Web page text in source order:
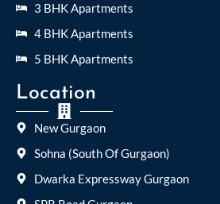
3 BHK Apartments
4 BHK Apartments
5 BHK Apartments
Location
New Gurgaon
Sohna (South Of Gurgaon)
Dwarka Expressway Gurgaon